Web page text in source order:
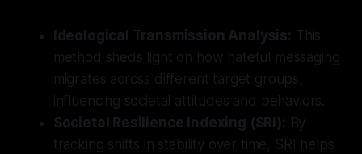
Ideological Transmission Analysis: This
method sheds light on how hateful messaging
migrates across different target groups,
influencing societal attitudes and behaviors.
Societal Resilience Indexing (SRI): By
tracking shifts in stability over time, SRI helps